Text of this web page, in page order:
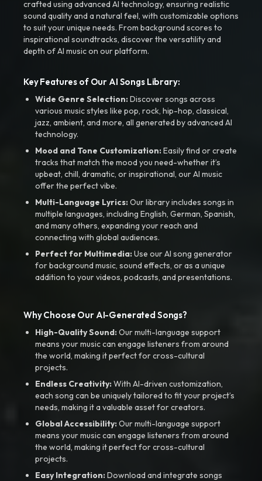
crafted using advanced AI technology, ensuring realistic
sound quality and a natural feel, with customizable options
to suit your unique needs. From background scores to
inspirational soundtracks, discover the versatility and
depth of AI music on our platform.
Key Features of Our AI Songs Library:
Wide Genre Selection:Discover songs across
various music styles like pop, rock, hip-hop, classical,
jazz, ambient, and more, all generated by advanced AI
technology.
Mood and Tone Customization:Easily find or create
tracks that match the mood you need-whether it’s
upbeat, chill, dramatic, or inspirational, our AI music
offer the perfect vibe.
Multi-Language Lyrics:Our library includes songs in
multiple languages, including English, German, Spanish,
and many others, expanding your reach and
connecting with global audiences.
Perfect for Multimedia:Use our AI song generator
for background music, sound effects, or as a unique
addition to your videos, podcasts, and presentations.
Why Choose Our AI-Generated Songs?
High-Quality Sound:Our multi-language support
means your music can engage listeners from around
the world, making it perfect for cross-cultural
projects.
Endless Creativity:With AI-driven customization,
each song can be uniquely tailored to fit your project’s
needs, making it a valuable asset for creators.
Global Accessibility:Our multi-language support
means your music can engage listeners from around
the world, making it perfect for cross-cultural
projects.
Easy Integration:Download and integrate songs